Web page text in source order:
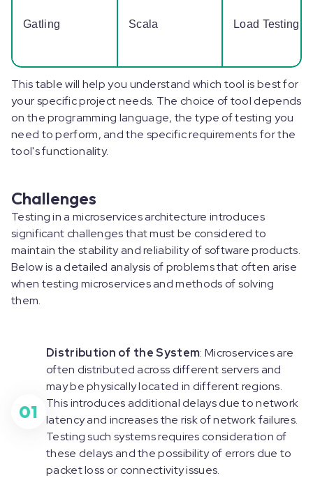
Gatling Scala Load Testing
This table will help you understand which tool is best for
your specific project needs. The choice of tool depends
on the programming language, the type of testing you
need to perform, and the specific requirements for the
tool's functionality.
Challenges
Testing in a microservices architecture introduces
significant challenges that must be considered to
maintain the stability and reliability of software products.
Below is a detailed analysis of problems that often arise
when testing microservices and methods of solving
them.
01
Distribution of the System: Microservices are
often distributed across different servers and
may be physically located in different regions.
This introduces additional delays due to network
latency and increases the risk of network failures.
Testing such systems requires consideration of
these delays and the possibility of errors due to
packet loss or connectivity issues.